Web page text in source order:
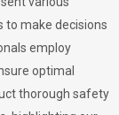
to make decisions
employ
optimal
thorough safety